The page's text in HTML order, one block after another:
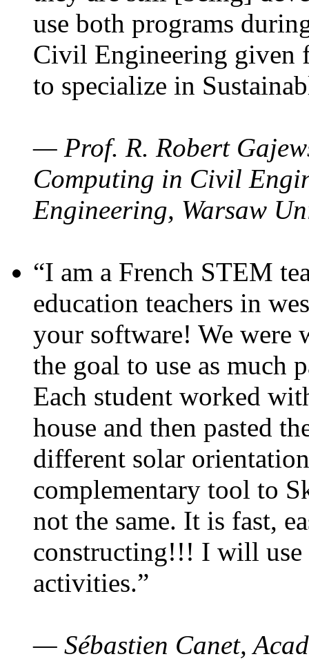
use both programs
Civil Engineering given
to specialize in
— Prof. R. Robert
Computing in Civil
Engineering, Warsaw
“I am a French STEM
education teachers in
your software! We were
the goal to use as much
Each student worked
house and then pasted
different solar
complementary tool to
not the same. It is fast,
constructing!!! I will use
activities.”
— Sébastien Canet,